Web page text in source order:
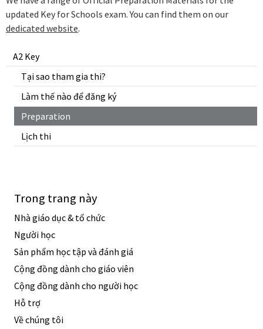
A2 Key
Tại sao tham gia thi?
Làm thế nào để đăng ký
Preparation
Lịch thi
updated Key for Schools exam. You can find them on our
dedicated website.
Trong trang này
Nhà giáo dục & tổ chức
Người học
Sản phẩm học tập và đánh giá
Cộng đồng dành cho giáo viên
Cộng đồng dành cho người học
Hỗ trợ
Về chúng tôi